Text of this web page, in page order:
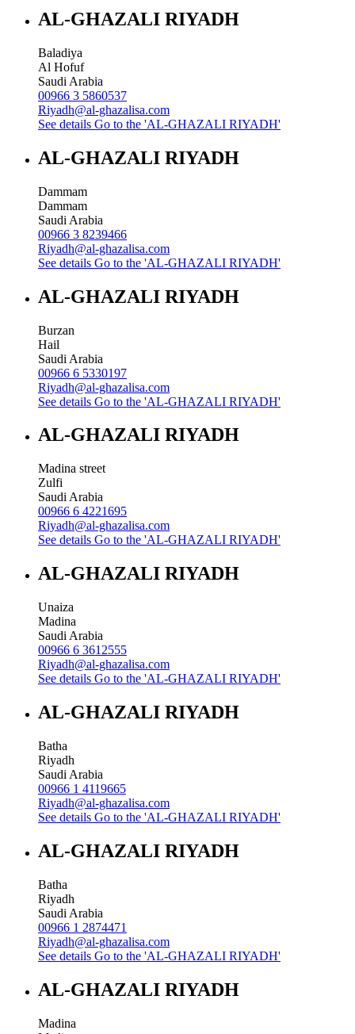
AL-GHAZALI RIYADH
Baladiya
Al Hofuf
Saudi Arabia
00966 3 5860537
Riyadh@al-ghazalisa.com
See details Go to the 'AL-GHAZALI RIYADH'
AL-GHAZALI RIYADH
Dammam
Dammam
Saudi Arabia
00966 3 8239466
Riyadh@al-ghazalisa.com
See details Go to the 'AL-GHAZALI RIYADH'
AL-GHAZALI RIYADH
Burzan
Hail
Saudi Arabia
00966 6 5330197
Riyadh@al-ghazalisa.com
See details Go to the 'AL-GHAZALI RIYADH'
AL-GHAZALI RIYADH
Madina street
Zulfi
Saudi Arabia
00966 6 4221695
Riyadh@al-ghazalisa.com
See details Go to the 'AL-GHAZALI RIYADH'
AL-GHAZALI RIYADH
Unaiza
Madina
Saudi Arabia
00966 6 3612555
Riyadh@al-ghazalisa.com
See details Go to the 'AL-GHAZALI RIYADH'
AL-GHAZALI RIYADH
Batha
Riyadh
Saudi Arabia
00966 1 4119665
Riyadh@al-ghazalisa.com
See details Go to the 'AL-GHAZALI RIYADH'
AL-GHAZALI RIYADH
Batha
Riyadh
Saudi Arabia
00966 1 2874471
Riyadh@al-ghazalisa.com
See details Go to the 'AL-GHAZALI RIYADH'
AL-GHAZALI RIYADH
Madina